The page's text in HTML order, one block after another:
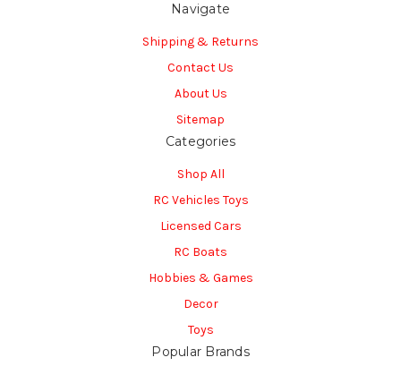
Navigate
Shipping & Returns
Contact Us
About Us
Sitemap
Categories
Shop All
RC Vehicles Toys
Licensed Cars
RC Boats
Hobbies & Games
Decor
Toys
Popular Brands